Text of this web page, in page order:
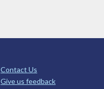
Contact Us
Give us feedback